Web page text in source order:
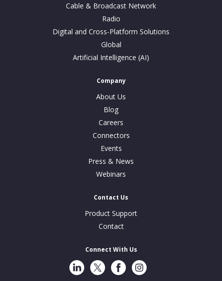
Cable & Broadcast Network
Radio
Digital and Cross-Platform Solutions
Global
Artificial Intelligence (AI)
Company
About Us
Blog
Careers
Connectors
Events
Press & News
Webinars
Contact Us
Product Support
Contact
Connect With Us
LinkedInTwitterFacebookInstragram